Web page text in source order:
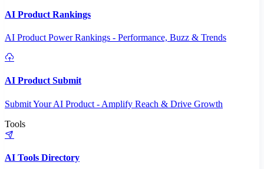
AI Product Rankings
AI Product Power Rankings - Performance, Buzz & Trends
AI Product Submit
Submit Your AI Product - Amplify Reach & Drive Growth
Tools
AI Tools Directory